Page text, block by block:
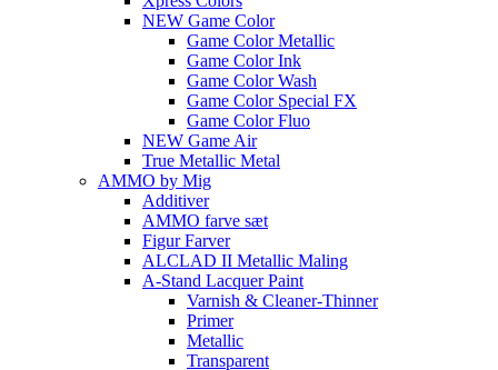
NEW Game Color
Game Color Metallic
Game Color Ink
Game Color Wash
Game Color Special FX
Game Color Fluo
NEW Game Air
True Metallic Metal
AMMO by Mig
Additiver
AMMO farve sæt
Figur Farver
ALCLAD II Metallic Maling
A-Stand Lacquer Paint
Varnish & Cleaner-Thinner
Primer
Metallic
Transparent